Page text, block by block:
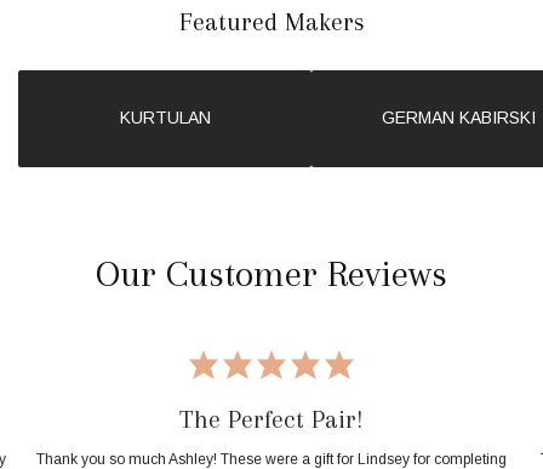
Featured Makers
KURTULAN GERMAN KABIRSKI
Our Customer Reviews
The Perfect Pair!
Thank you so much Ashley! These were a gift for Lindsey for completing